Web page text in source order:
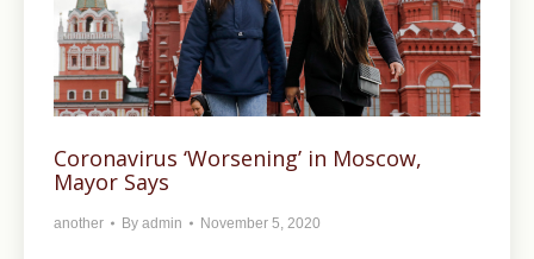
Coronavirus ‘Worsening’ in Moscow,
Mayor Says
another By admin November 5, 2020